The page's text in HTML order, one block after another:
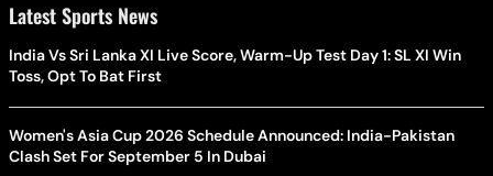
Latest Sports News
India Vs Sri Lanka XI Live Score, Warm-Up Test Day 1: SL XI Win
Toss, Opt To Bat First
Women's Asia Cup 2026 Schedule Announced: India-Pakistan
Clash Set For September 5 In Dubai